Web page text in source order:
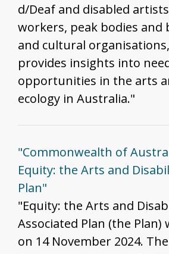
d/Deaf and disabled
workers, peak bodies and
and cultural
provides insights into
opportunities in the arts
ecology in Australia."
"Commonwealth of
Equity: the Arts and
Plan"
"Equity: the Arts and
Associated Plan (the Plan)
on 14 November 2024.